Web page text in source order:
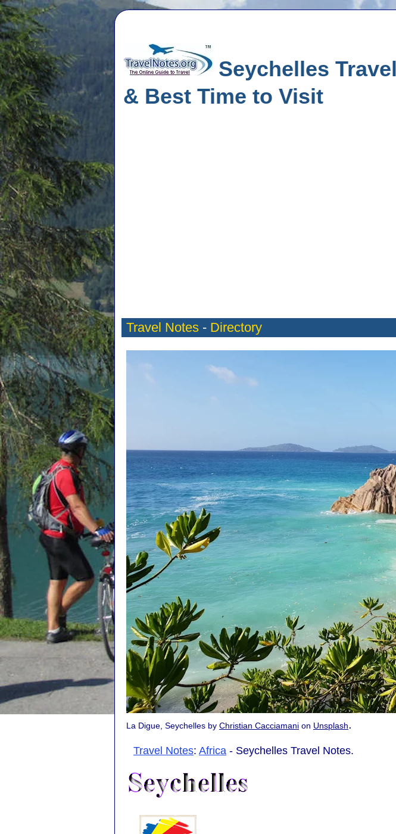
Seychelles
& Best Time to Visit
Travel Notes - Directory
La Digue, Seychelles by Christian Cacciamani on Unsplash.
Travel Notes: Africa - Seychelles Travel Notes.